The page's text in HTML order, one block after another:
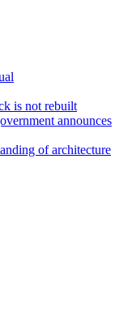
is not rebuilt
announces
of architecture